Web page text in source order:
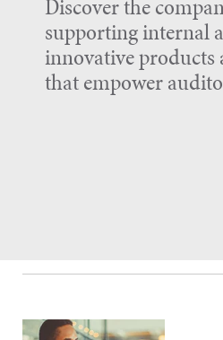
Discover the
supporting internal
innovative products
that empower